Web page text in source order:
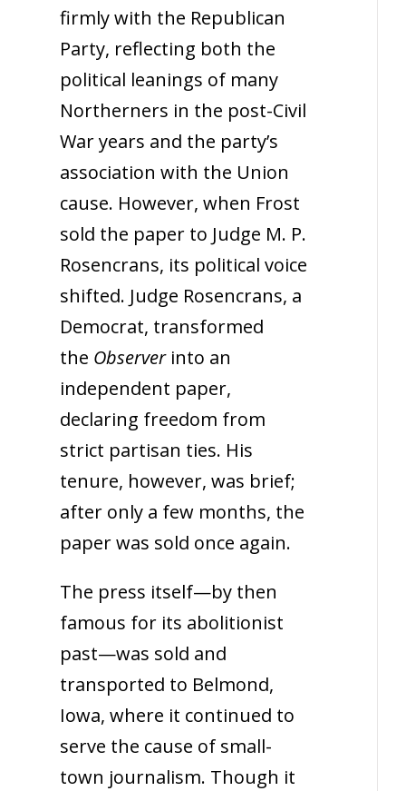
firmly with the Republican
Party, reflecting both the
political leanings of many
Northerners in the post-Civil
War years and the party’s
association with the Union
cause. However, when Frost
sold the paper to Judge M. P.
Rosencrans, its political voice
shifted. Judge Rosencrans, a
Democrat, transformed
the Observer into an
independent paper,
declaring freedom from
strict partisan ties. His
tenure, however, was brief;
after only a few months, the
paper was sold once again.
The press itself—by then
famous for its abolitionist
past—was sold and
transported to Belmond,
Iowa, where it continued to
serve the cause of small-
town journalism. Though it